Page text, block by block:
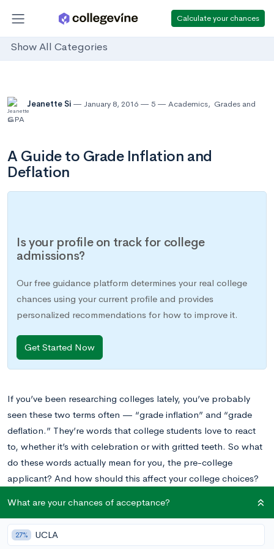
Calculate your chances
Show All Categories
Jeanette Si January 8, 2016 5 Academics, Grades and
GPA
A Guide to Grade Inflation and
Deflation
Is your profile on track for college
admissions?
Our free guidance platform determines your real college
chances using your current profile and provides
personalized recommendations for how to improve it.
Get Started Now
If you’ve been researching colleges lately, you’ve probably
seen these two terms often — “grade inflation” and “grade
deflation.” They’re words that college students love to react
to, whether it’s with celebration or with gritted teeth. So what
do these words actually mean for you, the pre-college
applicant? And how should this affect your college choices?
Well, as always — if you’ve got questions, we’ve got answers.
Let’s go.
What are your chances of acceptance?
27% UCLA